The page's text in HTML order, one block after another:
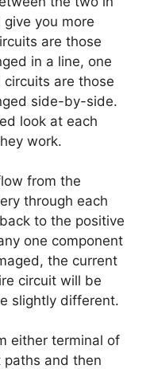
you more
are those
in a line, one
are those
side-by-side.
look at each
work.
from the
through each
to the positive
one component
the current
circuit will be
slightly different.
either terminal of
and then